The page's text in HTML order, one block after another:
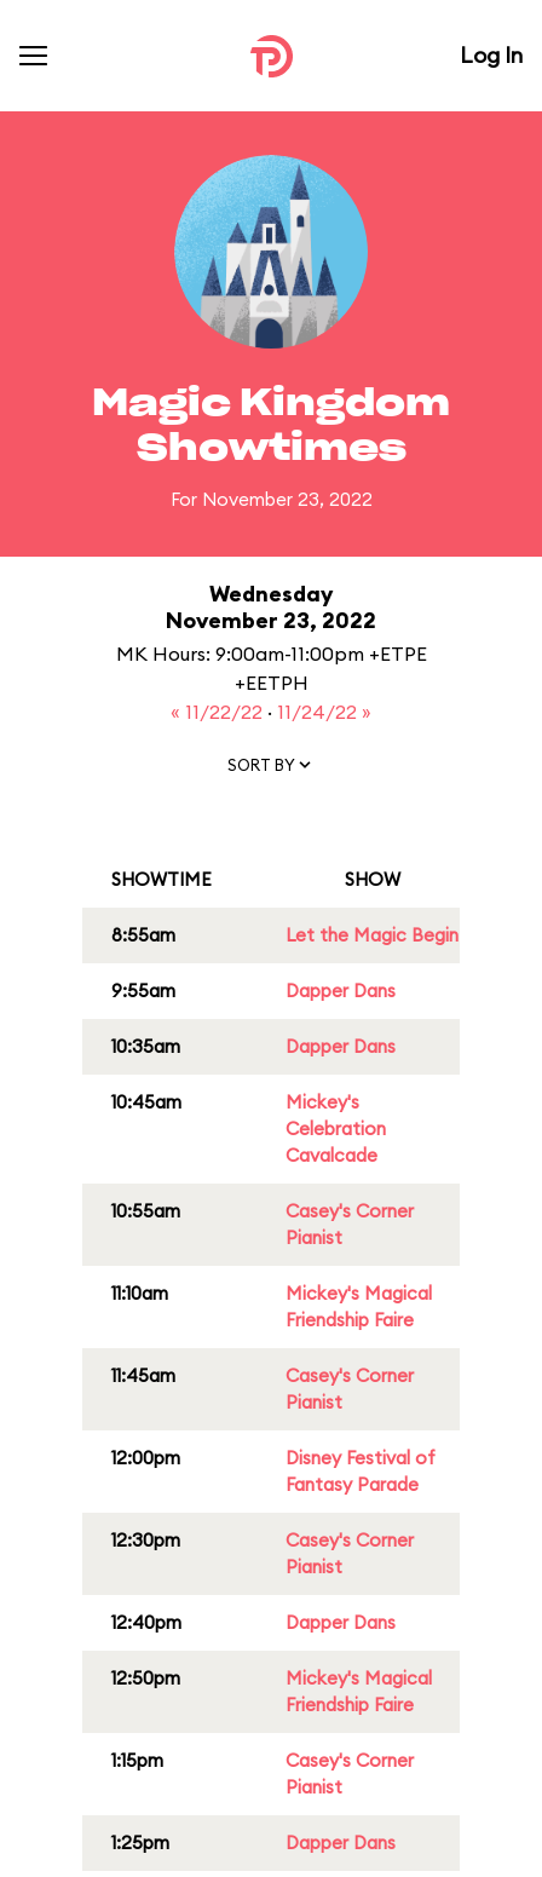
Log In
Magic Kingdom
Showtimes
For November 23, 2022
Wednesday
November 23, 2022
MK Hours: 9:00am-11:00pm +ETPE
+EETPH
« 11/22/22 · 11/24/22 »
SORT BY
SHOWTIME SHOW
8:55am Let the Magic Begin
9:55am Dapper Dans
10:35am Dapper Dans
10:45am
Mickey's
Celebration
Cavalcade
10:55am
Casey's Corner
Pianist
11:10am
Mickey's Magical
Friendship Faire
11:45am
Casey's Corner
Pianist
12:00pm
Disney Festival of
Fantasy Parade
12:30pm
Casey's Corner
Pianist
12:40pm Dapper Dans
12:50pm
Mickey's Magical
Friendship Faire
1:15pm
Casey's Corner
Pianist
1:25pm Dapper Dans